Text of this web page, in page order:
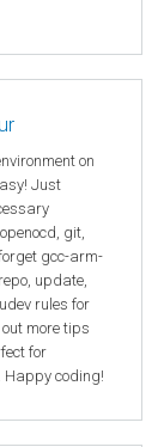
on
Just
git,
gcc-arm-
update,
rules for
more tips
for
. Happy coding!